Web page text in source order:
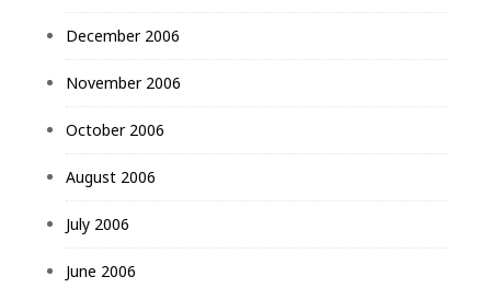
December 2006
November 2006
October 2006
August 2006
July 2006
June 2006